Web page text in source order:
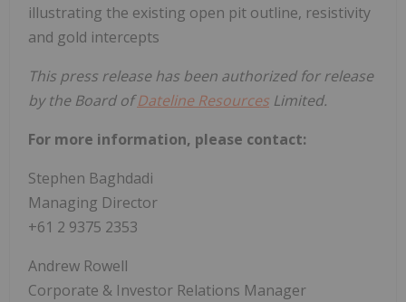
illustrating the existing open pit outline, resistivity
and gold intercepts
This press release has been authorized for release
by the Board ofDateline Resources Limited.
For more information, please contact:
Stephen Baghdadi
Managing Director
+61 2 9375 2353
Andrew Rowell
Corporate & Investor Relations Manager